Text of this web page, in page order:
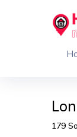
179